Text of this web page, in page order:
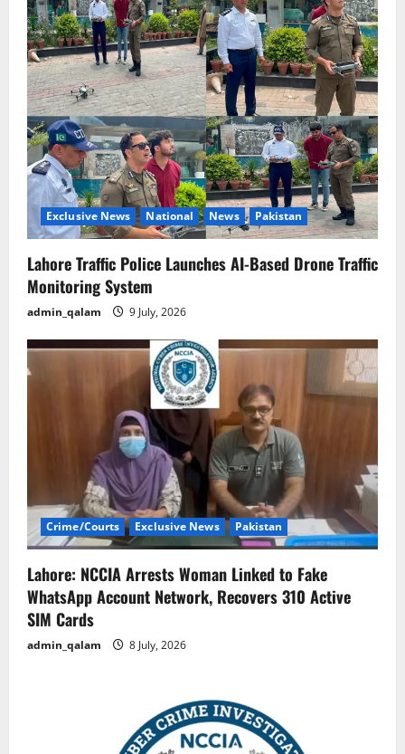
Exclusive News National News Pakistan
Lahore Traffic Police Launches AI-Based Drone Traffic
Monitoring System
admin_qalam 9 July, 2026
Crime/Courts Exclusive News Pakistan
Lahore: NCCIA Arrests Woman Linked to Fake
WhatsApp Account Network, Recovers 310 Active
SIM Cards
admin_qalam 8 July, 2026